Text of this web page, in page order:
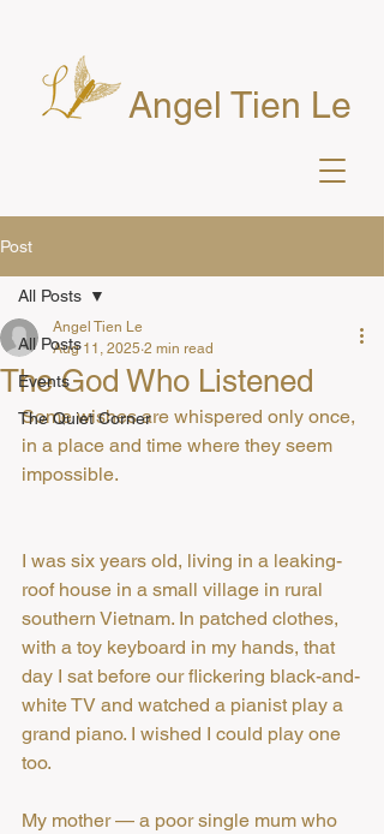
Angel Tien Le
Post
All Posts
Events
The Quiet Corner
All Posts
The God Who Listened
Angel Tien Le
Aug 11, 2025 2 min read
Some wishes are whispered only once,
in a place and time where they seem
impossible.
I was six years old, living in a leaking-
roof house in a small village in rural
southern Vietnam. In patched clothes,
with a toy keyboard in my hands, that
day I sat before our flickering black-and-
white TV and watched a pianist play a
grand piano. I wished I could play one
too.
My mother — a poor single mum who